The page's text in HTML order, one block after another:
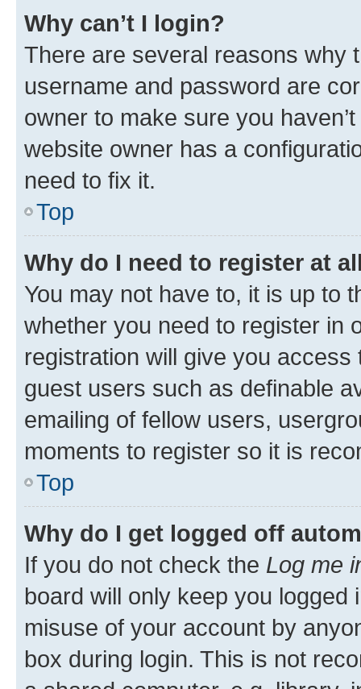
Why can’t I login?
There are several reasons why
username and password are
owner to make sure you
website owner has a
need to fix it.
Top
Why do I need to register at
You may not have to, it is up to
whether you need to register in
registration will give you
guest users such as definable
emailing of fellow users,
moments to register so it is
Top
Why do I get logged off
If you do not check the Log me
board will only keep you
misuse of your account by
box during login. This is not